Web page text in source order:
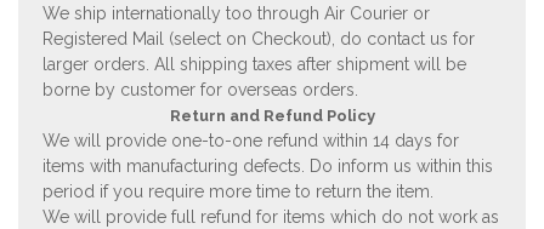
We ship internationally too through Air Courier or
Registered Mail (select on Checkout), do contact us for
larger orders. All shipping taxes after shipment will be
borne by customer for overseas orders.
Return and Refund Policy
We will provide one-to-one refund within 14 days for
items with manufacturing defects. Do inform us within this
period if you require more time to return the item.
We will provide full refund for items which do not work as